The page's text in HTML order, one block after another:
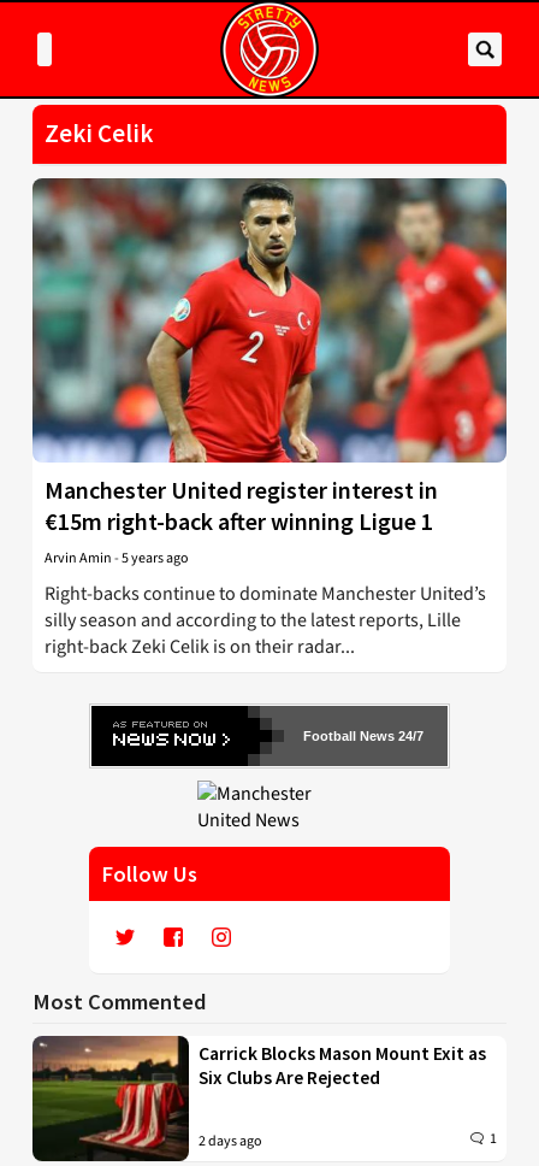
Zeki Celik
Manchester United register interest in
€15m right-back after winning Ligue 1
Arvin Amin-5 years ago
Right-backs continue to dominate Manchester United’s
silly season and according to the latest reports, Lille
right-back Zeki Celik is on their radar...
Football News 24/7
Follow Us
Most Commented
Carrick Blocks Mason Mount Exit as
Six Clubs Are Rejected
2 days ago 1